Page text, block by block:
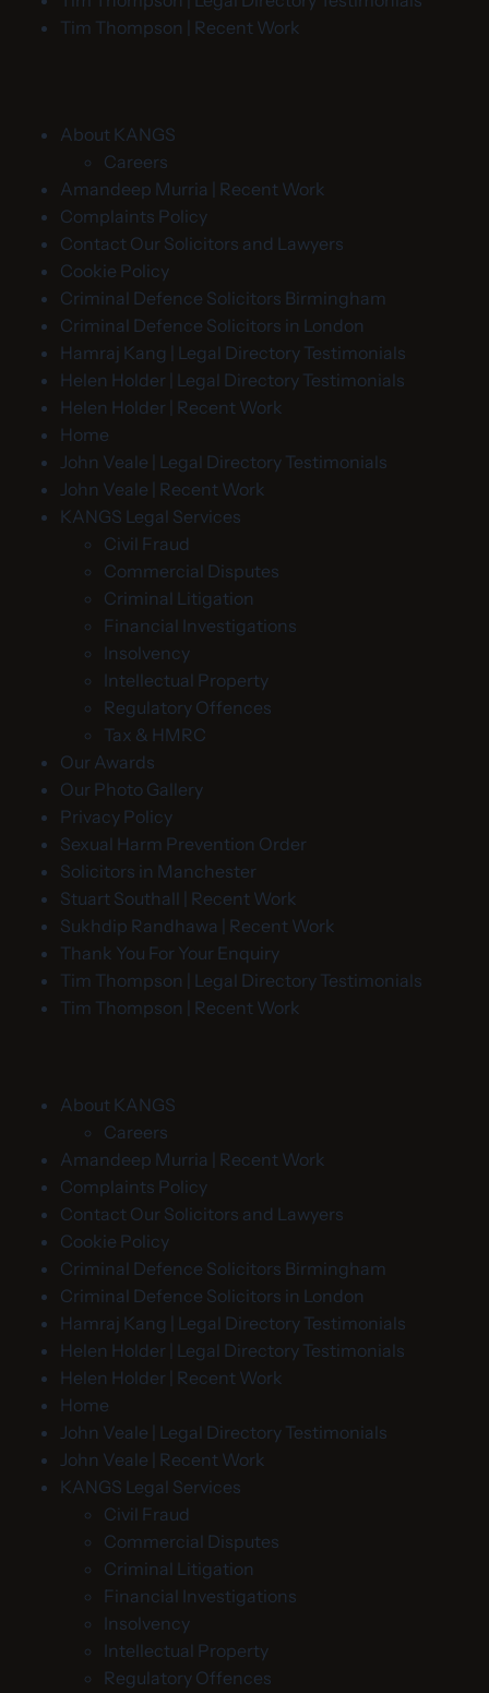
Tim Thompson | Recent Work
About KANGS
Careers
Amandeep Murria | Recent Work
Complaints Policy
Contact Our Solicitors and Lawyers
Cookie Policy
Criminal Defence Solicitors Birmingham
Criminal Defence Solicitors in London
Hamraj Kang | Legal Directory Testimonials
Helen Holder | Legal Directory Testimonials
Helen Holder | Recent Work
Home
John Veale | Legal Directory Testimonials
John Veale | Recent Work
KANGS Legal Services
Civil Fraud
Commercial Disputes
Criminal Litigation
Financial Investigations
Insolvency
Intellectual Property
Regulatory Offences
Tax & HMRC
Our Awards
Our Photo Gallery
Privacy Policy
Sexual Harm Prevention Order
Solicitors in Manchester
Stuart Southall | Recent Work
Sukhdip Randhawa | Recent Work
Thank You For Your Enquiry
Tim Thompson | Legal Directory Testimonials
Tim Thompson | Recent Work
About KANGS
Careers
Amandeep Murria | Recent Work
Complaints Policy
Contact Our Solicitors and Lawyers
Cookie Policy
Criminal Defence Solicitors Birmingham
Criminal Defence Solicitors in London
Hamraj Kang | Legal Directory Testimonials
Helen Holder | Legal Directory Testimonials
Helen Holder | Recent Work
Home
John Veale | Legal Directory Testimonials
John Veale | Recent Work
KANGS Legal Services
Civil Fraud
Commercial Disputes
Criminal Litigation
Financial Investigations
Insolvency
Intellectual Property
Regulatory Offences